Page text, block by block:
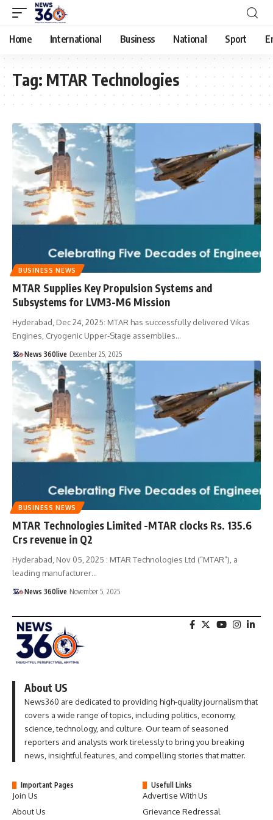
Home International Business National Sport
Tag: MTAR Technologies
BUSINESS NEWS
MTAR Supplies Key Propulsion Systems and
Subsystems for LVM3-M6 Mission
Hyderabad, Dec 24, 2025: MTAR has successfully delivered Vikas
Engines, Cryogenic Upper-Stage assemblies…
News 360live December 25, 2025
BUSINESS NEWS
MTAR Technologies Limited -MTAR clocks Rs. 135.6
Crs revenue in Q2
Hyderabad, Nov 05, 2025 : MTAR Technologies Ltd (“MTAR”), a
leading manufacturer…
News 360live November 5, 2025
About US
News360 are dedicated to providing high-quality journalism that
covers a wide range of topics, including politics, economy,
science, technology, and culture. Our team of seasoned
reporters and analysts work tirelessly to bring you breaking
news, insightful features, and compelling stories that matter.
Important Pages
Join Us
About Us
Usefull Links
Advertise With Us
Grievance Redressal